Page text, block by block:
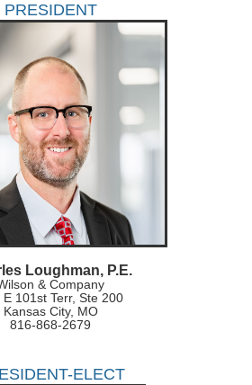
PRESIDENT
Loughman, P.E.
& Company
E 101st Terr, Ste 200
Kansas City, MO
816-868-2679
ELECT